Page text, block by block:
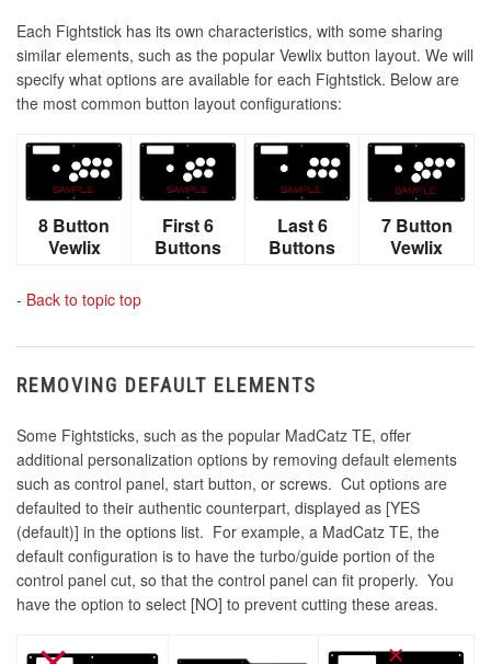
Each Fightstick has its own characteristics, with some sharing
similar elements, such as the popular Vewlix button layout. We will
specify what options are available for each Fightstick. Below are
the most common button layout configurations:
8 Button
Vewlix
First 6
Buttons
Last 6
Buttons
7 Button
Vewlix
- Back to topic top
REMOVING DEFAULT ELEMENTS
Some Fightsticks, such as the popular MadCatz TE, offer
additional personalization options by removing default elements
such as control panel, start button, or screws. Cut options are
defaulted to their authentic counterpart, displayed as [YES
(default)] in the options list. For example, a MadCatz TE, the
default configuration is to have the turbo/guide portion of the
control panel cut, so that the control panel can fit properly. You
have the option to select [NO] to prevent cutting these areas.